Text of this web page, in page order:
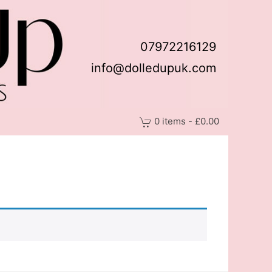
07972216129
info@dolledupuk.com
0 items - £0.00